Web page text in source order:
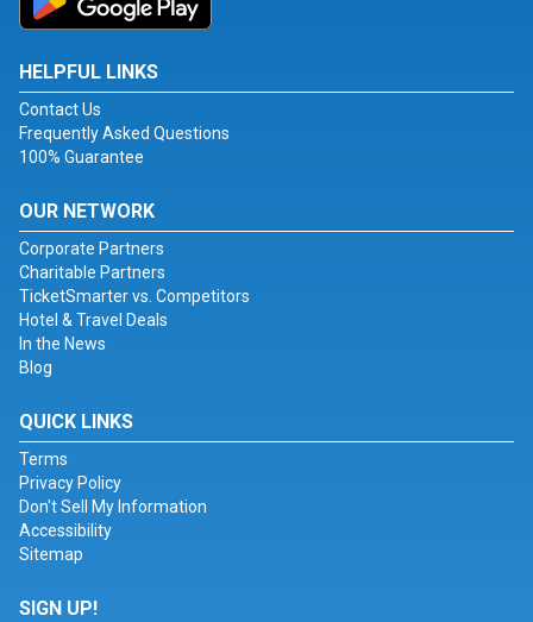
HELPFUL LINKS
Contact Us
Frequently Asked Questions
100% Guarantee
OUR NETWORK
Corporate Partners
Charitable Partners
TicketSmarter vs. Competitors
Hotel & Travel Deals
In the News
Blog
QUICK LINKS
Terms
Privacy Policy
Don't Sell My Information
Accessibility
Sitemap
SIGN UP!